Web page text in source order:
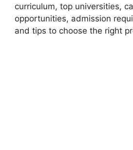
curriculum, top universities,
opportunities, admission
and tips to choose the right